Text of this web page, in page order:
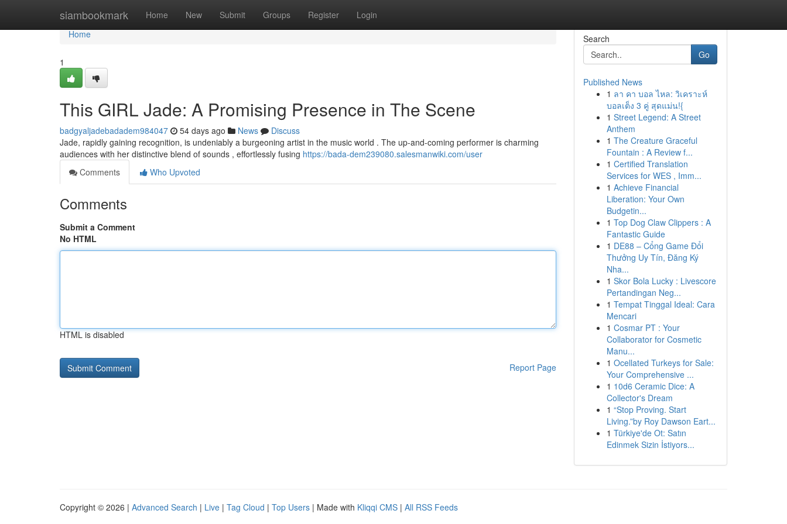
siambookmark Home New Submit Groups Register Login
Home
Home
1
This GIRL Jade: A Promising Presence in The Scene
badgyaljadebadadem984047 54 days ago News
Discuss
Jade, rapidly gaining recognition, is undeniably a burgeoning artist in the music world . The up-and-coming performer is charming
audiences with her distinctive blend of sounds , effortlessly fusing https://bada-dem239080.salesmanwiki.com/user
Comments
Who Upvoted
Comments
Submit a Comment
No HTML
HTML is disabled
Report Page
Search
Go
Published News
1 ลา คา บอล ไหล: วิเคราะห์
บอลเต็ง 3 คู่ สุดแม่น!{
1 Street Legend: A Street
Anthem
1 The Creature Graceful
Fountain : A Review f...
1 Certified Translation
Services for WES , Imm...
1 Achieve Financial
Liberation: Your Own
Budgetin...
1 Top Dog Claw Clippers : A
Fantastic Guide
1 DE88 – Cổng Game Đổi
Thưởng Uy Tín, Đăng Ký
Nha...
1 Skor Bola Lucky : Livescore
Pertandingan Neg...
1 Tempat Tinggal Ideal: Cara
Mencari
1 Cosmar PT : Your
Collaborator for Cosmetic
Manu...
1 Ocellated Turkeys for Sale:
Your Comprehensive ...
1 10d6 Ceramic Dice: A
Collector's Dream
1 “Stop Proving. Start
Living.”by Roy Dawson Eart...
1 Türkiye'de Ot: Satın
Edinmek Sizin İstiyors...
Copyright © 2026 | Advanced Search | Live | Tag Cloud | Top Users | Made with Kliqqi CMS | All RSS Feeds